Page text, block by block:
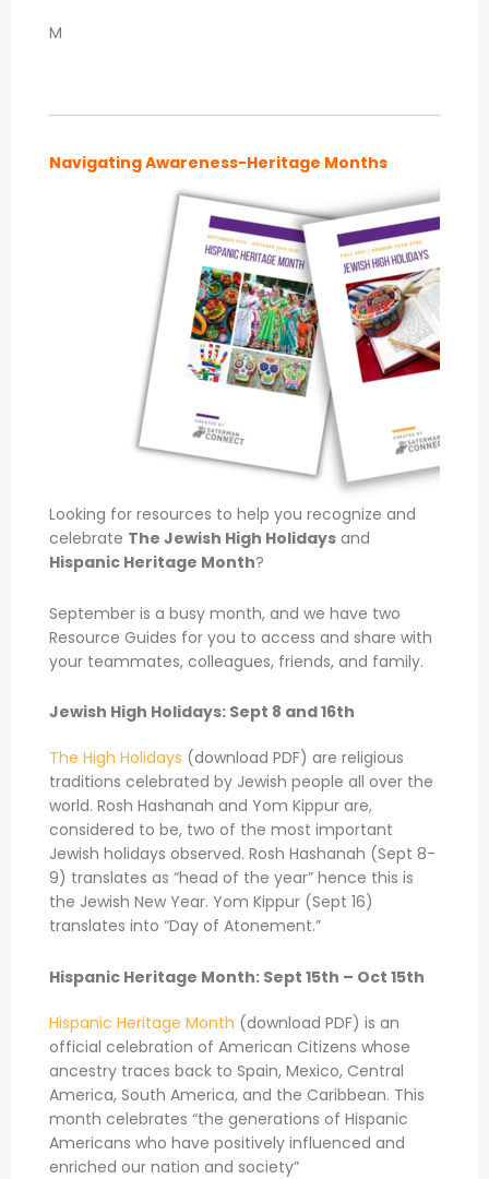
M
Navigating Awareness-Heritage Months
Looking for resources to help you recognize and
celebrate The Jewish High Holidays and
Hispanic Heritage Month?
September is a busy month, and we have two
Resource Guides for you to access and share with
your teammates, colleagues, friends, and family.
Jewish High Holidays: Sept 8 and 16th
The High Holidays (download PDF) are religious
traditions celebrated by Jewish people all over the
world. Rosh Hashanah and Yom Kippur are,
considered to be, two of the most important
Jewish holidays observed. Rosh Hashanah (Sept 8-
9) translates as “head of the year” hence this is
the Jewish New Year. Yom Kippur (Sept 16)
translates into “Day of Atonement.”
Hispanic Heritage Month: Sept 15th – Oct 15th
Hispanic Heritage Month (download PDF) is an
official celebration of American Citizens whose
ancestry traces back to Spain, Mexico, Central
America, South America, and the Caribbean. This
month celebrates “the generations of Hispanic
Americans who have positively influenced and
enriched our nation and society”